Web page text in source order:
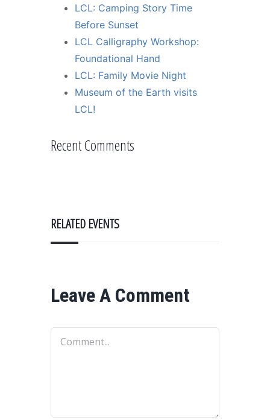
LCL: Camping Story Time
Before Sunset
LCL Calligraphy Workshop:
Foundational Hand
LCL: Family Movie Night
Museum of the Earth visits
LCL!
Recent Comments
RELATED EVENTS
Leave A Comment
Comment